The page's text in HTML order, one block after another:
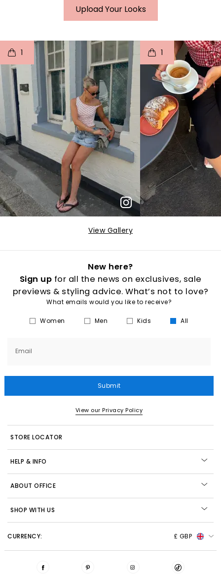
Upload Your Looks
1
o I
p e
1
t
p
View Gallery
New here?
Sign up for all the news on exclusives, sale
previews & styling advice. What’s not to love?
What emails would you like to receive?
Women Men Kids All
Email
Submit
View our Privacy Policy
STORE LOCATOR
HELP & INFO
ABOUT OFFICE
SHOP WITH US
CURRENCY: £ GBP